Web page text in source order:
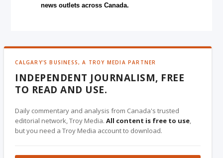
news outlets across Canada.
CALGARY'S BUSINESS, A TROY MEDIA PARTNER
INDEPENDENT JOURNALISM, FREE
TO READ AND USE.
Daily commentary and analysis from Canada's trusted
editorial network, Troy Media.All content is free to use,
but you need a Troy Media account to download.